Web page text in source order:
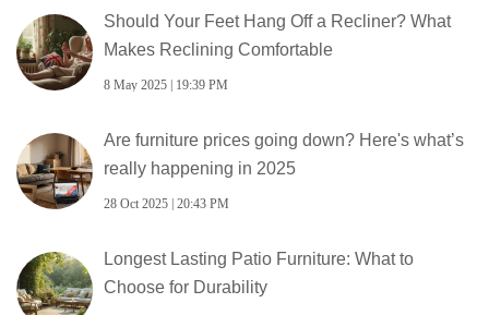
Should Your Feet Hang Off a Recliner? What
Makes Reclining Comfortable
8 May 2025 | 19:39 PM
Are furniture prices going down? Here's what’s
really happening in 2025
28 Oct 2025 | 20:43 PM
Longest Lasting Patio Furniture: What to
Choose for Durability